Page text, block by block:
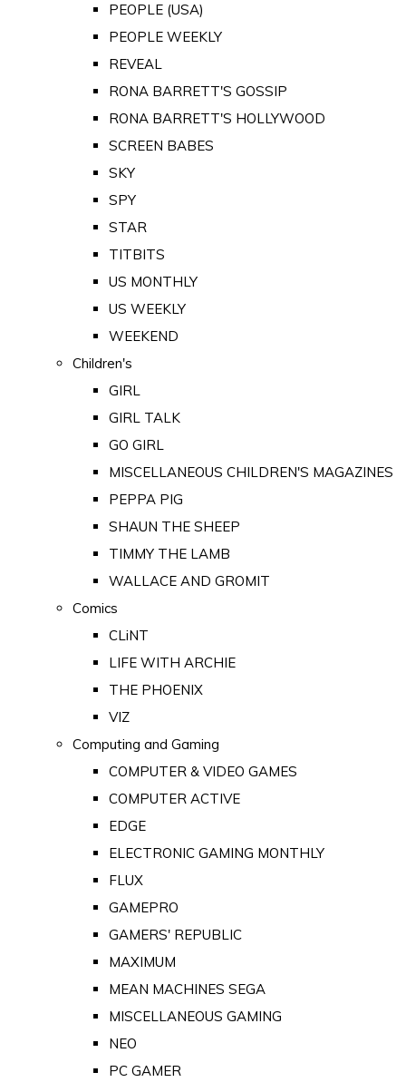
PEOPLE (USA)
PEOPLE WEEKLY
REVEAL
RONA BARRETT'S GOSSIP
RONA BARRETT'S HOLLYWOOD
SCREEN BABES
SKY
SPY
STAR
TITBITS
US MONTHLY
US WEEKLY
WEEKEND
Children's
GIRL
GIRL TALK
GO GIRL
MISCELLANEOUS CHILDREN'S MAGAZINES
PEPPA PIG
SHAUN THE SHEEP
TIMMY THE LAMB
WALLACE AND GROMIT
Comics
CLiNT
LIFE WITH ARCHIE
THE PHOENIX
VIZ
Computing and Gaming
COMPUTER & VIDEO GAMES
COMPUTER ACTIVE
EDGE
ELECTRONIC GAMING MONTHLY
FLUX
GAMEPRO
GAMERS' REPUBLIC
MAXIMUM
MEAN MACHINES SEGA
MISCELLANEOUS GAMING
NEO
PC GAMER